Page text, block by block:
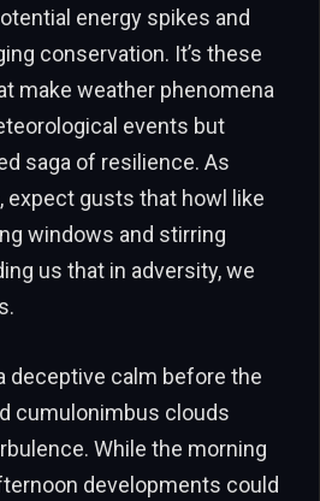
energy spikes and
conservation. It’s these
make weather phenomena
events but
saga of resilience. As
expect gusts that howl like
windows and stirring
us that in adversity, we
deceptive calm before the
cumulonimbus clouds
While the morning
developments could